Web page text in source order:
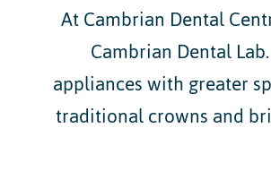
At Cambrian Dental
Cambrian Dental
appliances with greater
traditional crowns and